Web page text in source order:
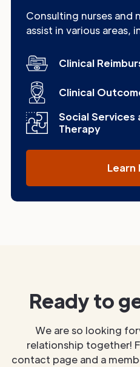
Consulting nurses and
assist in various areas,
Clinical
Clinical
Social Services
Therapy
Learn
Ready to
We are so looking
relationship together!
contact page and a